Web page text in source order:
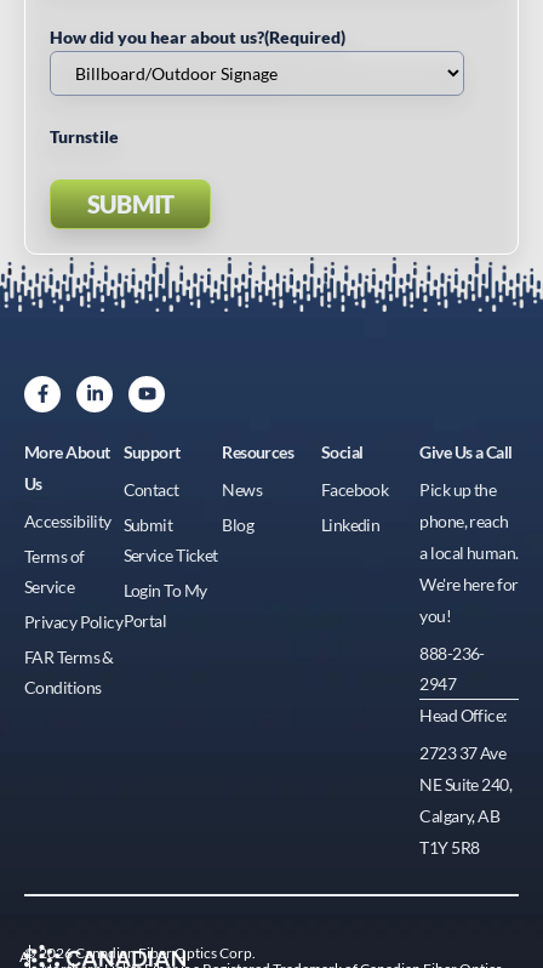
How did you hear about us?(Required)
Turnstile
More About
Us
Accessibility
Terms of
Service
Privacy Policy
FAR Terms &
Conditions
Support
Contact
Submit
Service Ticket
Login To My
Portal
Resources
News
Blog
Social
Facebook
Linkedin
Give Us a Call
Pick up the
phone, reach
a local human.
We're here for
you!
888-236-
2947
Head Office:
2723 37 Ave
NE Suite 240,
Calgary, AB
T1Y 5R8
A© 2026 Canadian Fiber Optics Corp.